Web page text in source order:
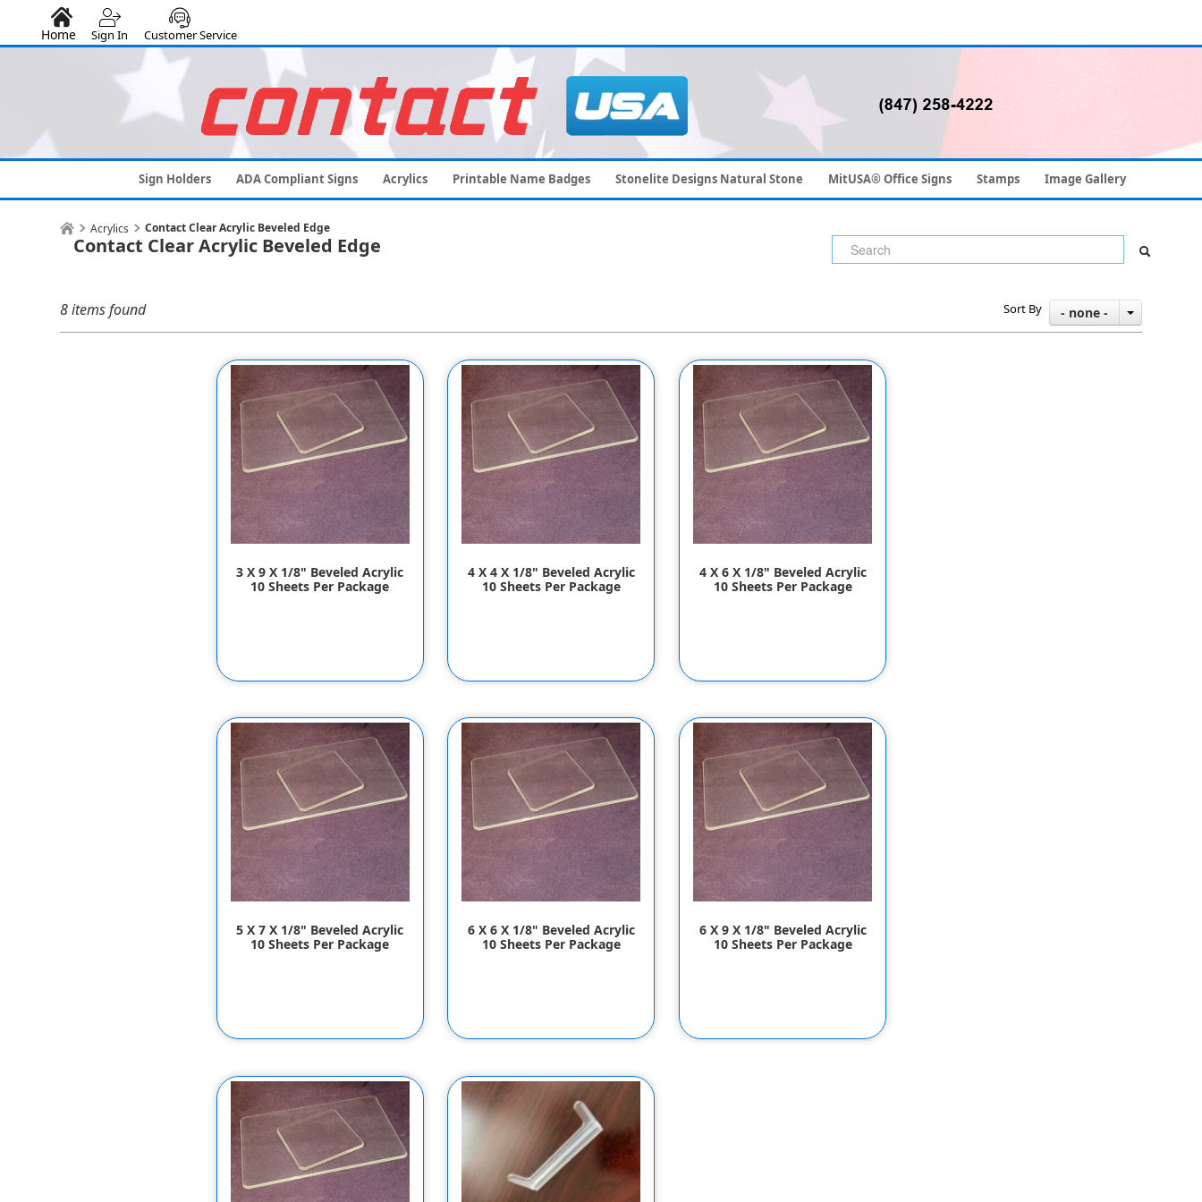
Home Sign In Customer Service
Sign Holders ADA Compliant Signs Acrylics Printable Name Badges Stonelite Designs Natural Stone MitUSA® Office Signs Stamps Image Gallery
Acrylics Contact Clear Acrylic Beveled Edge
Contact Clear Acrylic Beveled Edge
8 items found Sort By - none -
3 X 9 X 1/8" Beveled Acrylic
10 Sheets Per Package
4 X 4 X 1/8" Beveled Acrylic
10 Sheets Per Package
4 X 6 X 1/8" Beveled Acrylic
10 Sheets Per Package
5 X 7 X 1/8" Beveled Acrylic
10 Sheets Per Package
6 X 6 X 1/8" Beveled Acrylic
10 Sheets Per Package
6 X 9 X 1/8" Beveled Acrylic
10 Sheets Per Package